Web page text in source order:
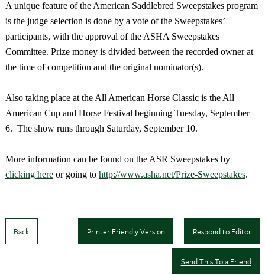
A unique feature of the American Saddlebred Sweepstakes program
is the judge selection is done by a vote of the Sweepstakes’
participants, with the approval of the ASHA Sweepstakes
Committee. Prize money is divided between the recorded owner at
the time of competition and the original nominator(s).
Also taking place at the All American Horse Classic is the All
American Cup and Horse Festival beginning Tuesday, September
6. The show runs through Saturday, September 10.
More information can be found on the ASR Sweepstakes by
clicking hereor going to http://www.asha.net/Prize-Sweepstakes.
Back Respond to Editor
Printer Friendly Version
Send This To a Friend